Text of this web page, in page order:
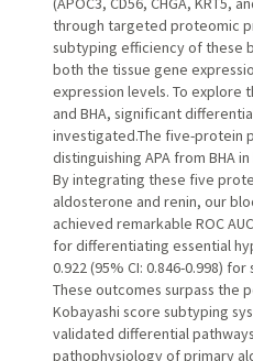
through targeted proteomic
subtyping efficiency of these
both the tissue gene
expression levels. To explore
and BHA, significant
investigated.The five-protein
distinguishing APA from BHA
By integrating these five
aldosterone and renin, our
achieved remarkable ROC
for differentiating essential
0.922 (95% CI: 0.846-0.998)
These outcomes surpass the
Kobayashi score subtyping
validated differential
pathophysiology of primary